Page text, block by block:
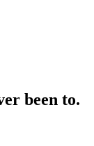
been to.